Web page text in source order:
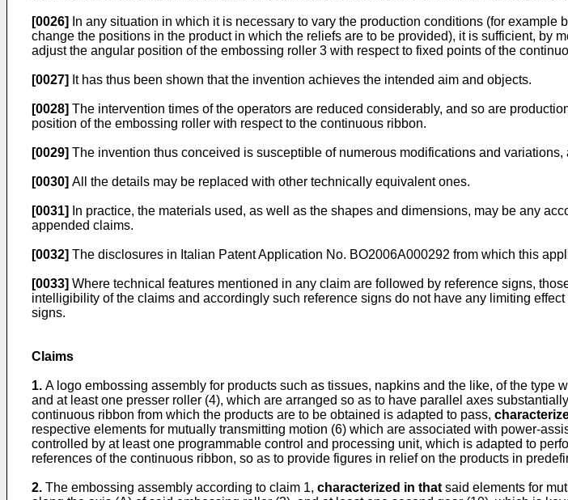
[0026]
In any situation in which it is necessary to vary the production conditions (for
change the positions in the product in which the reliefs are to be provided), it is sufficient, by
adjust the angular position of the embossing roller 3 with respect to fixed points of the
[0027] It has thus been shown that the invention achieves the intended aim and objects.
[0028] The intervention times of the operators are reduced considerably, and so are
position of the embossing roller with respect to the continuous ribbon.
[0029] The invention thus conceived is susceptible of numerous modifications and
[0030] All the details may be replaced with other technically equivalent ones.
[0031]
In practice, the materials used, as well as the shapes and dimensions, may be any
appended claims.
[0032] The disclosures in Italian Patent Application No. BO2006A000292 from which this
[0033] Where technical features mentioned in any claim are followed by reference signs,
intelligibility of the claims and accordingly such reference signs do not have any limiting
signs.
Claims
1. A logo embossing assembly for products such as tissues, napkins and the like, of the
and at least one presser roller (4), which are arranged so as to have parallel axes
continuous ribbon from which the products are to be obtained is adapted to pass,
respective elements for mutually transmitting motion (6) which are associated with power-
controlled by at least one programmable control and processing unit, which is adapted to
references of the continuous ribbon, so as to provide figures in relief on the products in
2. The embossing assembly according to claim 1, characterized in that said elements for